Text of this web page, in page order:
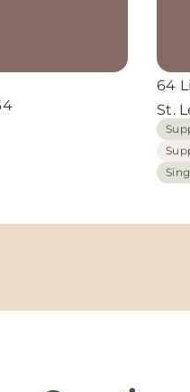
64
St.